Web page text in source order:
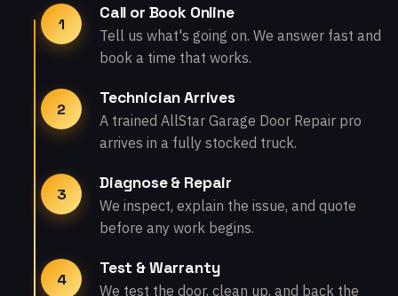
1
Call or Book Online
Tell us what's going on. We answer fast and
book a time that works.
2
Technician Arrives
A trained AllStar Garage Door Repair pro
arrives in a fully stocked truck.
3
Diagnose & Repair
We inspect, explain the issue, and quote
before any work begins.
4
Test & Warranty
We test the door, clean up, and back the